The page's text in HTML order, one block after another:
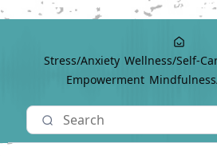
Stress/Anxiety Wellness/Self-
Empowerment